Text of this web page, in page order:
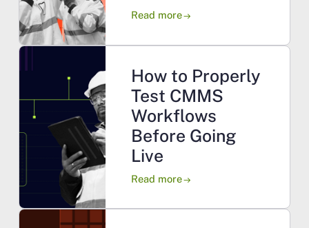
Read morearrow_right_alt
How to Properly
Test CMMS
Workflows
Before Going
Live
Read morearrow_right_alt